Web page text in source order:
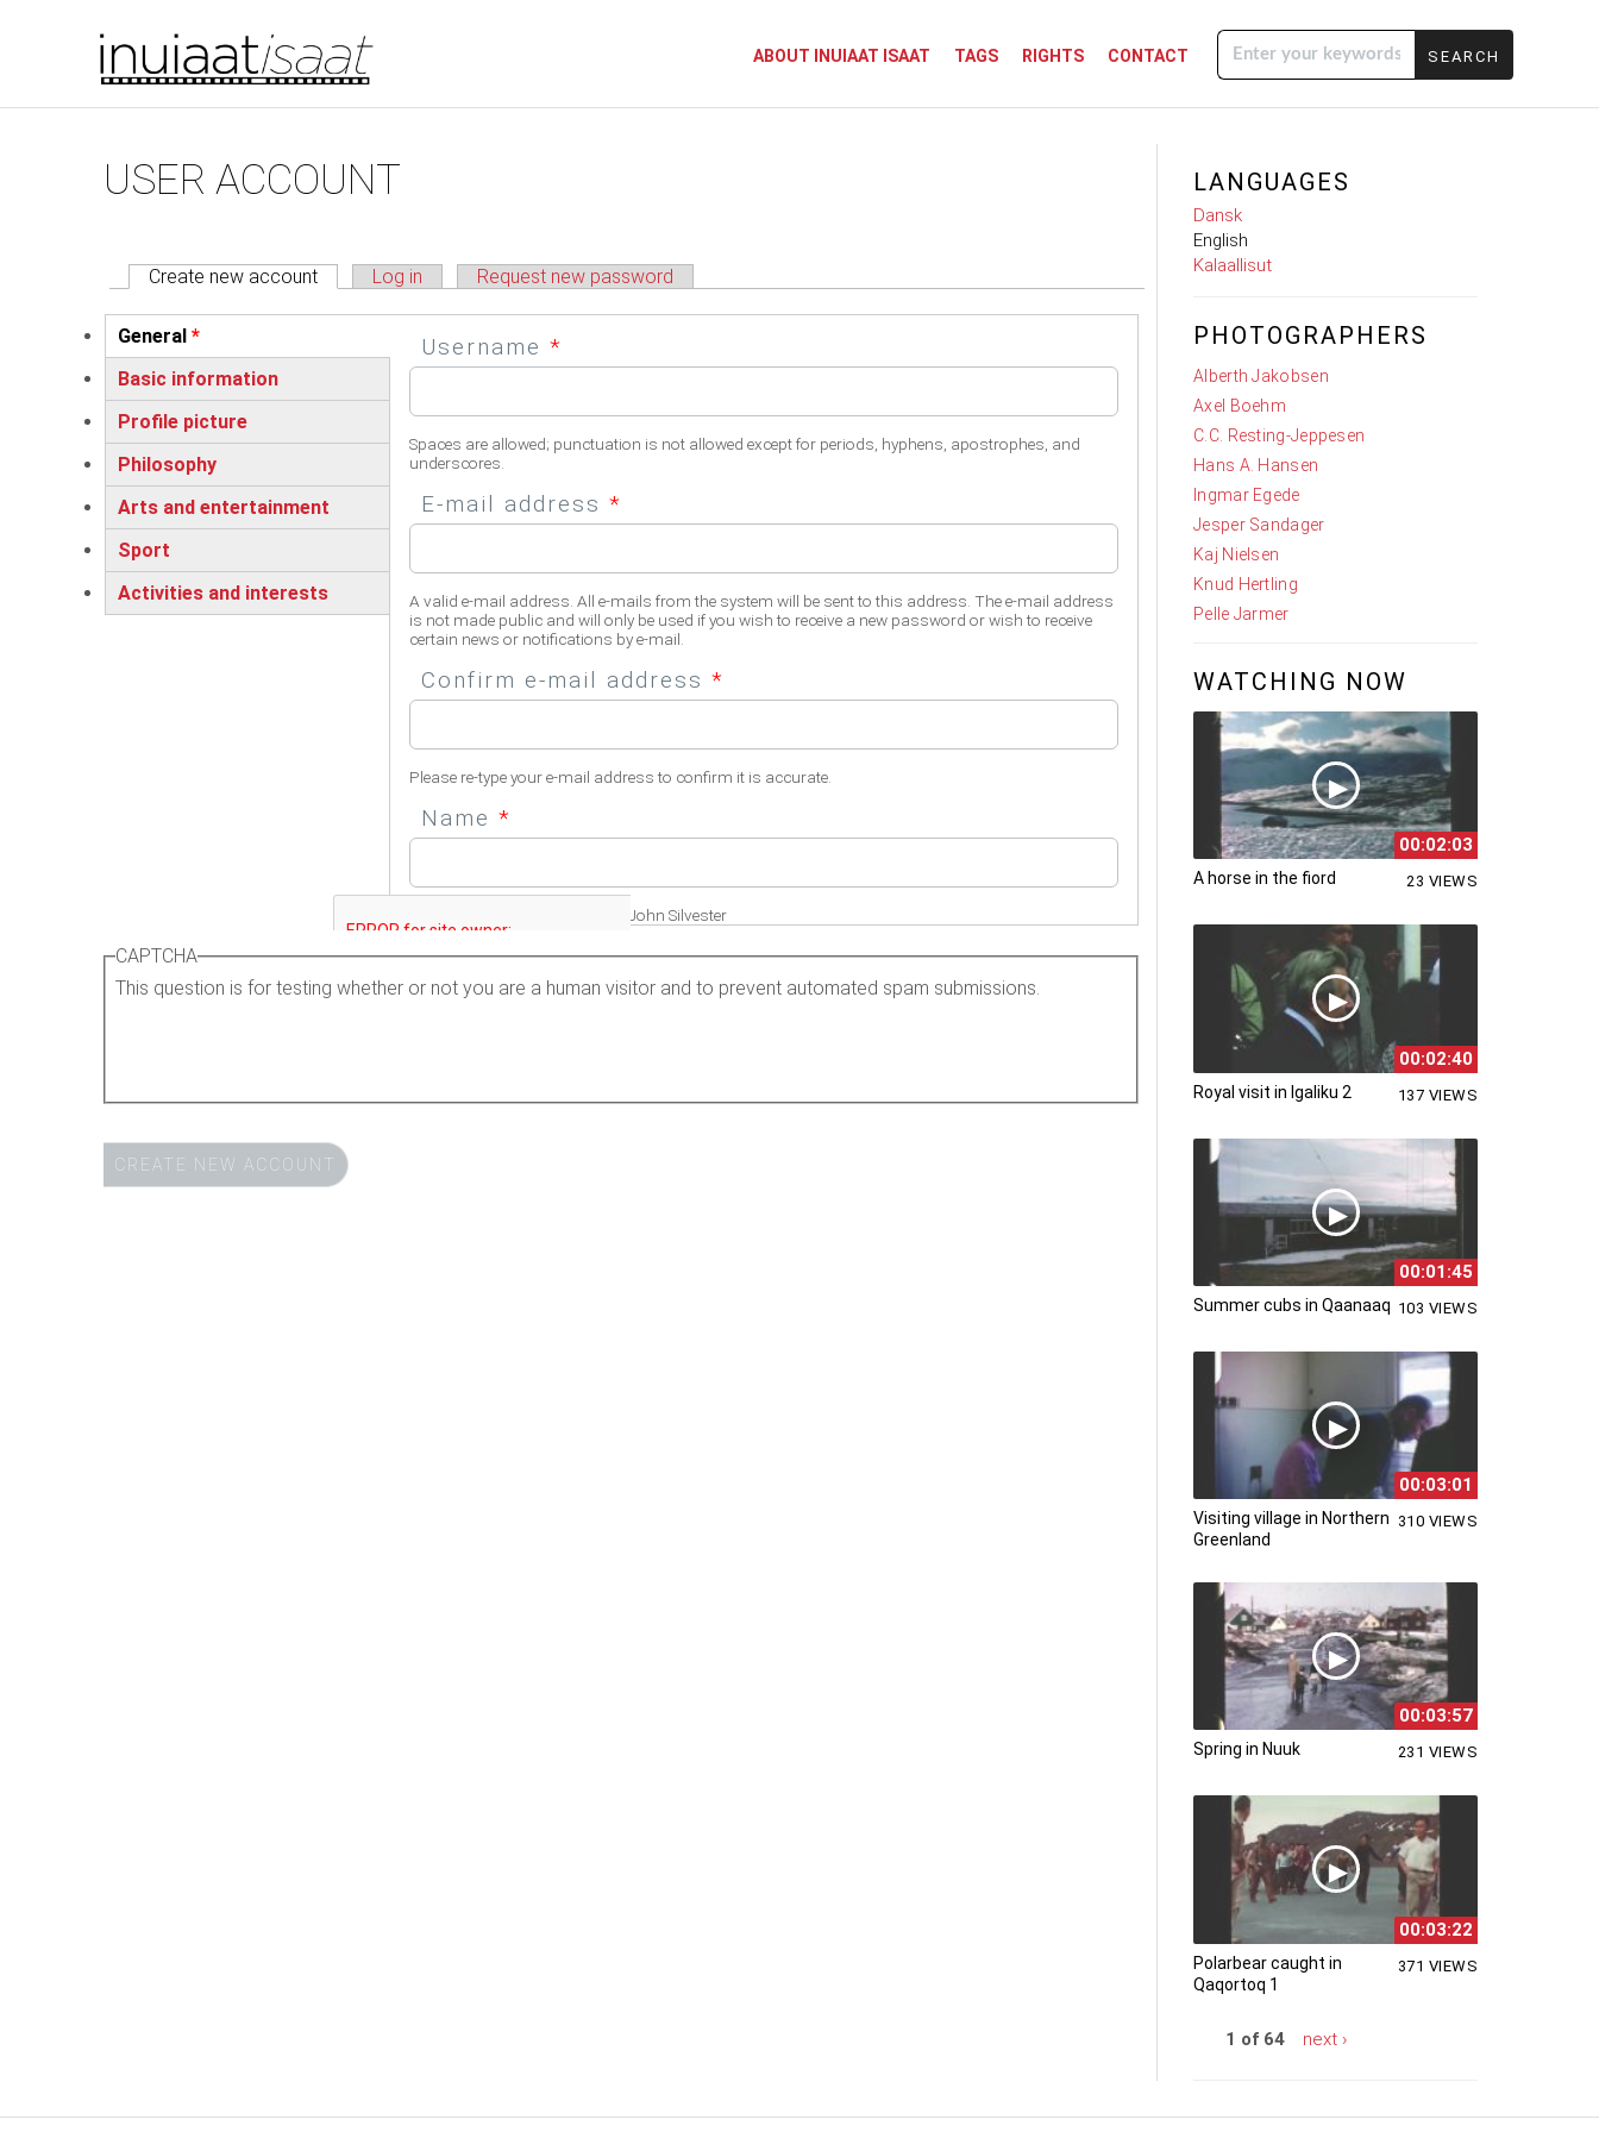
ABOUT INUIAAT ISAAT TAGS RIGHTS CONTACT
Enter your
keywords
You are here
USER ACCOUNT
Primary tabs
Create new account (active tab)
Log in Request new password
Vertical Tabs
General *
(active tab)
Basic information
Profile picture
Philosophy
Arts and entertainment
Sport
Activities and interests
Username *
Spaces are allowed; punctuation is not allowed except for periods, hyphens, apostrophes, and
underscores.
E-mail address *
A valid e-mail address. All e-mails from the system will be sent to this address. The e-mail address
is not made public and will only be used if you wish to receive a new password or wish to receive
certain news or notifications by e-mail.
Confirm e-mail address *
Please re-type your e-mail address to confirm it is accurate.
Name *
Please enter your fill name. Eg. John Silvester
CAPTCHA
This question is for testing whether or not you are a human visitor and to prevent automated spam submissions.
LANGUAGES
Dansk
English
Kalaallisut
PHOTOGRAPHERS
Alberth Jakobsen
Axel Boehm
C.C. Resting-Jeppesen
Hans A. Hansen
Ingmar Egede
Jesper Sandager
Kaj Nielsen
Knud Hertling
Pelle Jarmer
WATCHING NOW
00:02:03
A horse in the fiord 23 VIEWS
00:02:40
Royal visit in Igaliku 2 137 VIEWS
00:01:45
Summer cubs in Qaanaaq 103 VIEWS
00:03:01
Visiting village in Northern
Greenland
310 VIEWS
00:03:57
Spring in Nuuk 231 VIEWS
00:03:22
Polarbear caught in
Qaqortoq 1
371 VIEWS
1 of 64 next ›